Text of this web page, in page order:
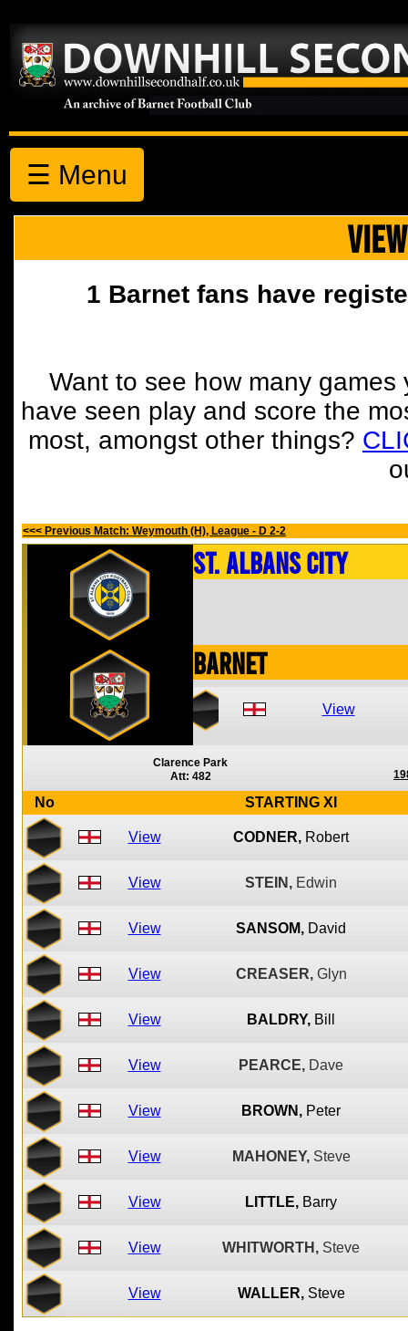
☰ Menu
1 Barnet fans have
Want to see how many
have seen play and score the
most, amongst other things?
<<< Previous Match: Weymouth (H), League - D 2-2
St. Albans City
Barnet
View
Clarence Park
Att: 482
No STARTING XI
View CODNER, Robert
View STEIN, Edwin
View SANSOM, David
View CREASER, Glyn
View BALDRY, Bill
View PEARCE, Dave
View BROWN, Peter
View MAHONEY, Steve
View LITTLE, Barry
View WHITWORTH, Steve
View WALLER, Steve